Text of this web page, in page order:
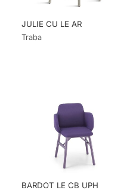
JULIE CU LE AR
Traba
BARDOT LE CB UPH